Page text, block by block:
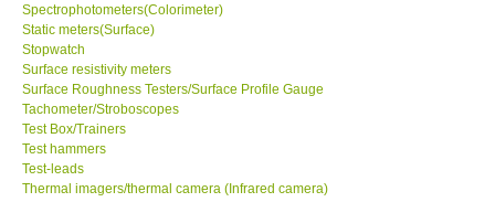
ENQUIRY BASKET
Spectrophotometers(Colorimeter)
Static meters(Surface)
Stopwatch
Surface resistivity meters
Surface Roughness Testers/Surface Profile Gauge
Tachometer/Stroboscopes
Test Box/Trainers
Test hammers
Test-leads
Thermal imagers/thermal camera (Infrared camera)